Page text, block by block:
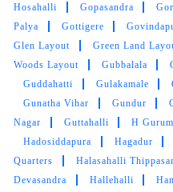
5
ABHIJITH
Good service
Hosahalli
Gopasandra
Palya
Gottigere
Glen Layout
Green Land
Woods Layout
Gubbalala
Guddahatti
Gulakamale
Gunatha Vihar
Gundur
Nagar
Guttahalli
H
Hadosiddapura
Hagadur
Quarters
Halasahalli
Devasandra
Hallehalli